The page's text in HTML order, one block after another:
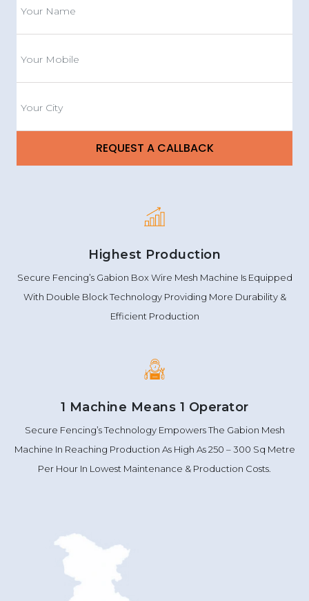
Highest Production
Secure Fencing’s Gabion Box Wire Mesh Machine Is Equipped
With Double Block Technology Providing More Durability &
Efficient Production
1 Machine Means 1 Operator
Secure Fencing’s Technology Empowers The Gabion Mesh
Machine In Reaching Production As High As 250 – 300 Sq Metre
Per Hour In Lowest Maintenance & Production Costs.